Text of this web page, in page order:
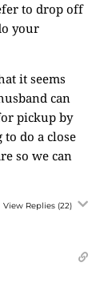
to drop off
your
it seems
can
pickup by
to do a close
so we can
View Replies (22)